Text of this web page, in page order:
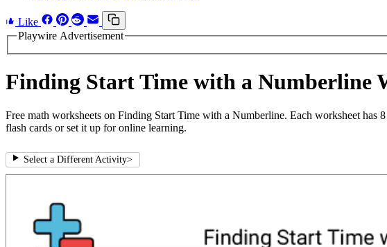
Like
Playwire Advertisement
Finding Start Time with a Numberline
Free math worksheets on Finding Start Time with a Numberline. Each worksheet has
flash cards or set it up for online learning.
Select a Different Activity>